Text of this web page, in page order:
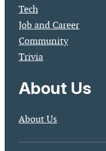
Tech
Job and Career
Community
Trivia
About Us
About Us